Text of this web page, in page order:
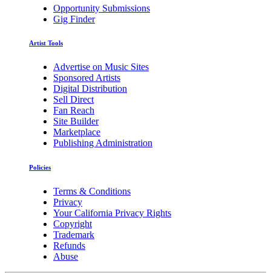
Opportunity Submissions
Gig Finder
Artist Tools
Advertise on Music Sites
Sponsored Artists
Digital Distribution
Sell Direct
Fan Reach
Site Builder
Marketplace
Publishing Administration
Policies
Terms & Conditions
Privacy
Your California Privacy Rights
Copyright
Trademark
Refunds
Abuse